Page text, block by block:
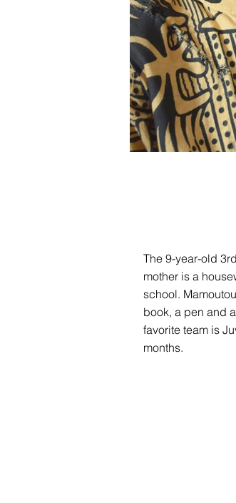
The 9-year-old
mother is a
school.
book, a pen and
favorite team is
months.